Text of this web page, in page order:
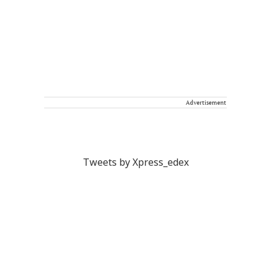
Advertisement
Tweets by Xpress_edex